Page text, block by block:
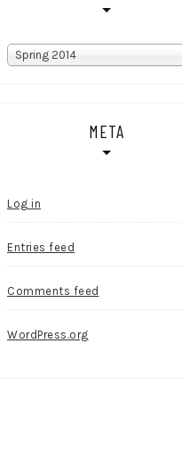
Categories
Spring 2014
META
Log in
Entries feed
Comments feed
WordPress.org